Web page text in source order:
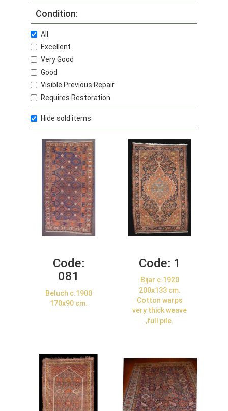
Condition:
All
Excellent
Very Good
Good
Visible Previous Repair
Requires Restoration
Hide sold items
Code:
081
Beluch c.1900
170x90 cm.
Code: 1
Bijar c.1920
200x133 cm.
Cotton warps
very thick weave
,full pile.